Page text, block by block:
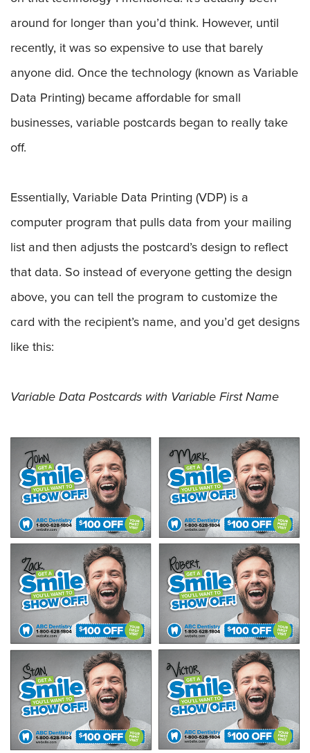
around for longer than you’d think. However, until
recently, it was so expensive to use that barely
anyone did. Once the technology (known as Variable
Data Printing) became affordable for small
businesses, variable postcards began to really take
off.
Essentially, Variable Data Printing (VDP) is a
computer program that pulls data from your mailing
list and then adjusts the postcard’s design to reflect
that data. So instead of everyone getting the design
above, you can tell the program to customize the
card with the recipient’s name, and you’d get designs
like this:
Variable Data Postcards with Variable First Name